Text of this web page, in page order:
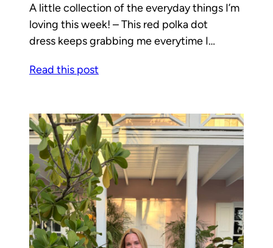
A little collection of the everyday things I’m
loving this week! – This red polka dot
dress keeps grabbing me everytime I…
Read this post